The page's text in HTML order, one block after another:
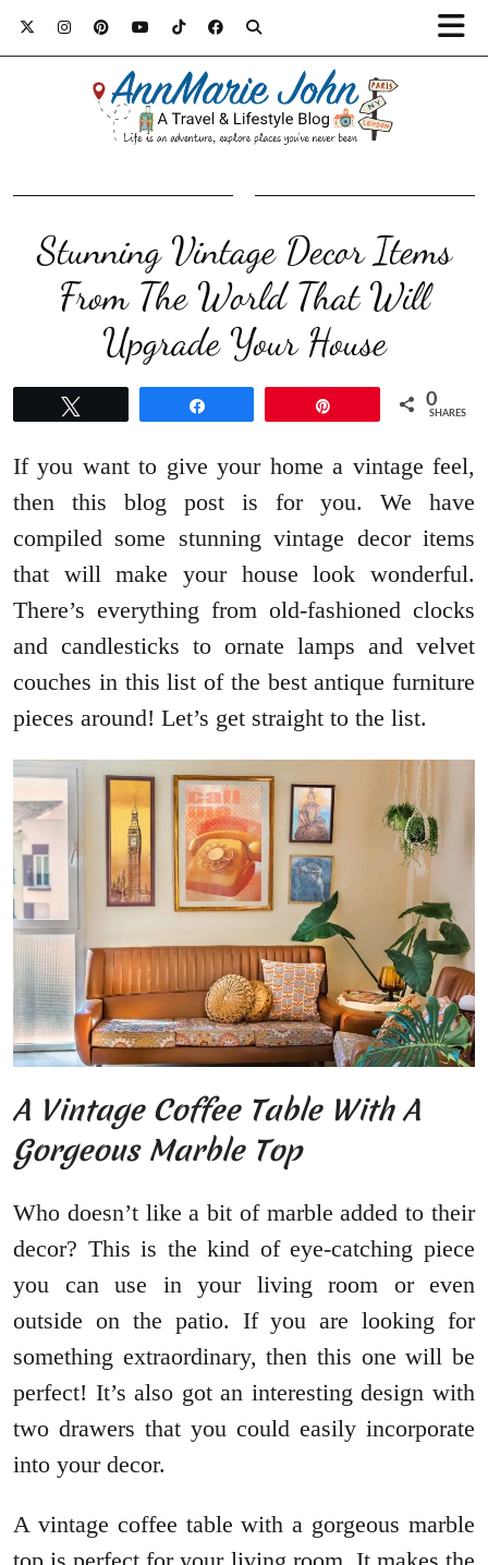
Stunning Vintage Decor Items
From The World That Will
Upgrade Your House
0
SHARES
If you want to give your home a vintage feel,
then this blog post is for you. We have
compiled some stunning vintage decor items
that will make your house look wonderful.
There’s everything from old-fashioned clocks
and candlesticks to ornate lamps and velvet
couches in this list of the best antique furniture
pieces around! Let’s get straight to the list.
A Vintage Coffee Table With A
Gorgeous Marble Top
Who doesn’t like a bit of marble added to their
decor? This is the kind of eye-catching piece
you can use in your living room or even
outside on the patio. If you are looking for
something extraordinary, then this one will be
perfect! It’s also got an interesting design with
two drawers that you could easily incorporate
into your decor.
A vintage coffee table with a gorgeous marble